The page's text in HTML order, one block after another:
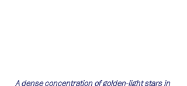
A dense concentration of golden-light stars in